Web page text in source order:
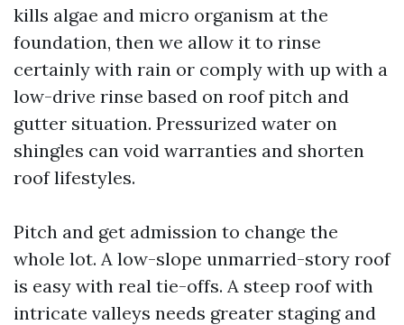
kills algae and micro organism at the
foundation, then we allow it to rinse
certainly with rain or comply with up with a
low-drive rinse based on roof pitch and
gutter situation. Pressurized water on
shingles can void warranties and shorten
roof lifestyles.
Pitch and get admission to change the
whole lot. A low-slope unmarried-story roof
is easy with real tie-offs. A steep roof with
intricate valleys needs greater staging and